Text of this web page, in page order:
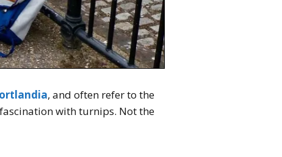
, and often refer to the
with turnips. Not the